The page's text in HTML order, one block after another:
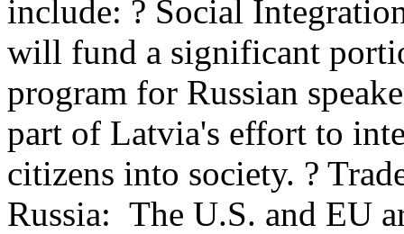
include: ? Social
will fund a significant
program for Russian
part of Latvia's effort to
citizens into society. ?
Russia: The U.S. and EU